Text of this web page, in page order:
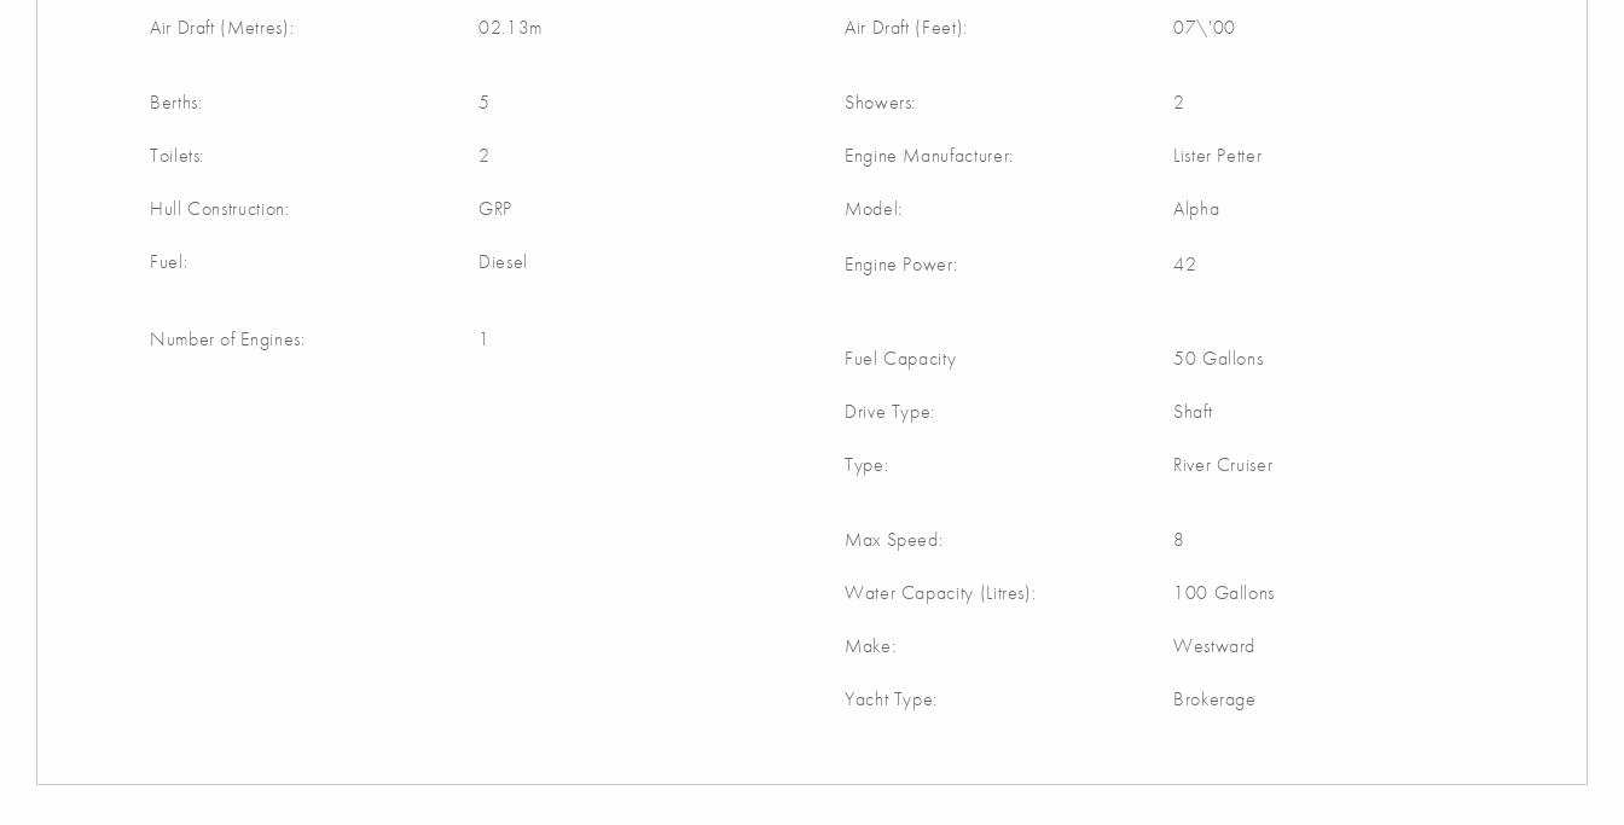
Air Draft (Metres): 02.13m Air Draft (Feet): 07\'00
Berths: 5
Toilets: 2
Hull Construction: GRP
Fuel: Diesel
Showers: 2
Engine Manufacturer: Lister Petter
Model: Alpha
Engine Power: 42
Number of Engines: 1
Fuel Capacity 50 Gallons
Drive Type: Shaft
Type: River Cruiser
Max Speed: 8
Water Capacity (Litres): 100 Gallons
Make: Westward
Yacht Type: Brokerage